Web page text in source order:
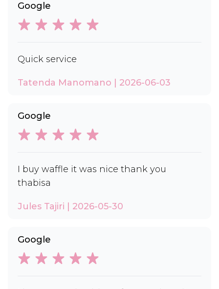
Google
Quick service
Tatenda Manomano | 2026-06-03
Google
I buy waffle it was nice thank you
thabisa
Jules Tajiri | 2026-05-30
Google